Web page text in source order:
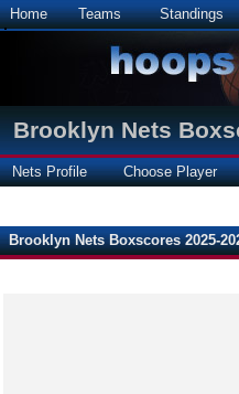
Home Teams Standings
Brooklyn Nets
Nets Profile Choose Player
Brooklyn Nets Boxscores 2025-